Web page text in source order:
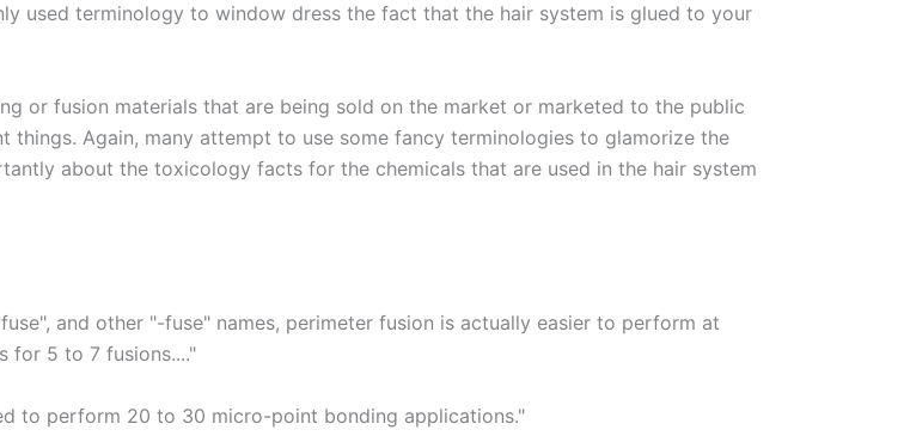
used terminology to window dress the fact that the hair system is glued to your
or fusion materials that are being sold on the market or marketed to the public
Again, many attempt to use some fancy terminologies to glamorize the
about the toxicology facts for the chemicals that are used in the hair system
and other "-fuse" names, perimeter fusion is actually easier to perform at
for 5 to 7 fusions...."
to perform 20 to 30 micro-point bonding applications."